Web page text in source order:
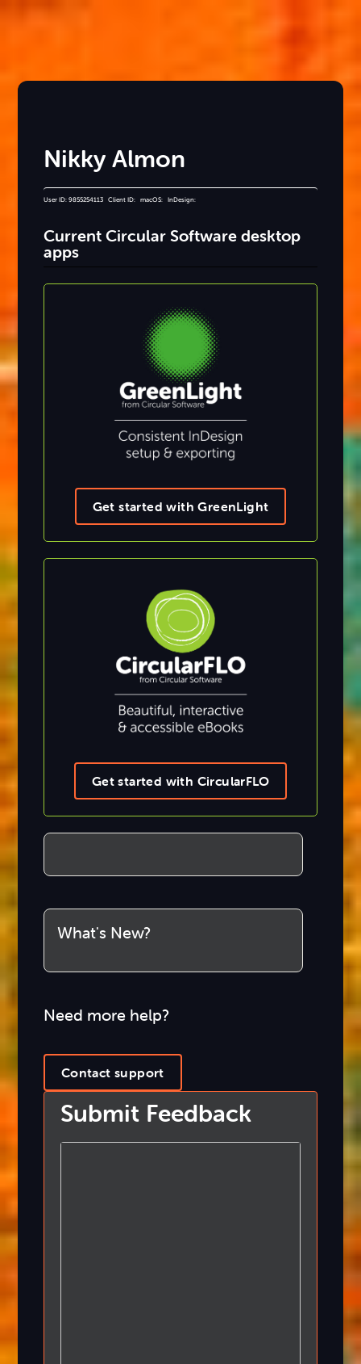
Nikky Almon
User ID: 9855254113 Client ID: macOS: InDesign:
Current Circular Software desktop
apps
Get started with GreenLight
Get started with CircularFLO
What's New?
Need more help?
Contact support
Submit Feedback